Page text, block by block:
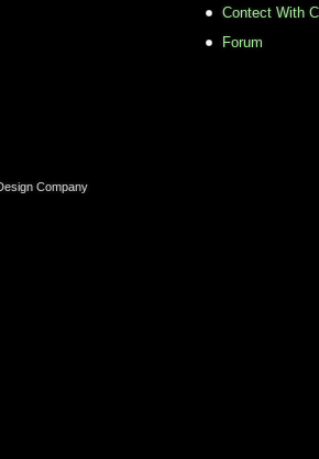
Contect With
Forum
Company